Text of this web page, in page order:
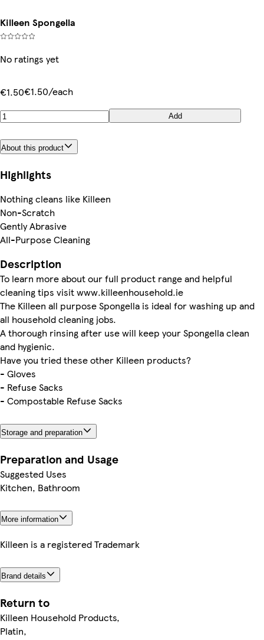
Killeen Spongella
No ratings yet
€1.50€1.50/each
Add
About this product
Highlights
Nothing cleans like Killeen
Non-Scratch
Gently Abrasive
All-Purpose Cleaning
Description
To learn more about our full product range and helpful
cleaning tips visit www.killeenhousehold.ie
The Killeen all purpose Spongella is ideal for washing up and
all household cleaning jobs.
A thorough rinsing after use will keep your Spongella clean
and hygienic.
Have you tried these other Killeen products?
- Gloves
- Refuse Sacks
- Compostable Refuse Sacks
Storage and preparation
Preparation and Usage
Suggested Uses
Kitchen, Bathroom
More information
Killeen is a registered Trademark
Brand details
Return to
Killeen Household Products,
Platin,